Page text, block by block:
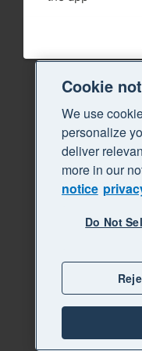
Cookie
We use
personalize
deliver
more in our
notice
Do Not